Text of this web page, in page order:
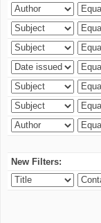
New Filters: